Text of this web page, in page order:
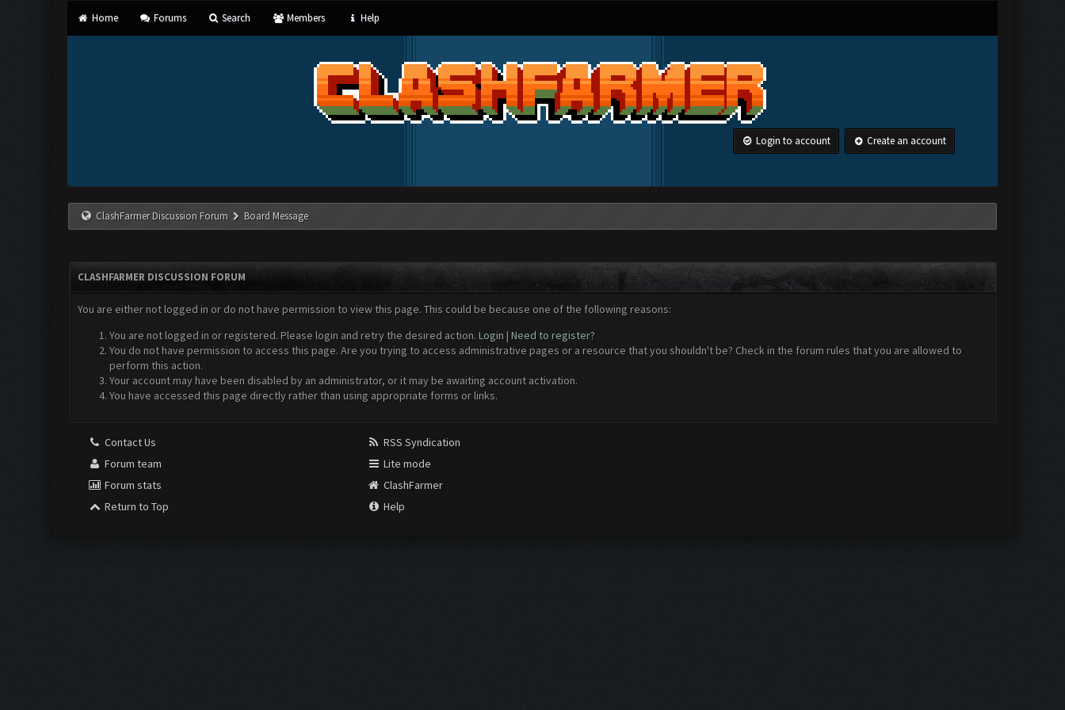
Home Forums Search Members Help
Login to account Create an account
ClashFarmer Discussion Forum Board Message
CLASHFARMER DISCUSSION FORUM
You are either not logged in or do not have permission to view this page. This could be because one of the following reasons:
You are not logged in or registered. Please login and retry the desired action. Login | Need to register?
You do not have permission to access this page. Are you trying to access administrative pages or a resource that you shouldn't be? Check in the forum rules that you are allowed to
perform this action.
Your account may have been disabled by an administrator, or it may be awaiting account activation.
You have accessed this page directly rather than using appropriate forms or links.
Contact Us
Forum team
Forum stats
Return to Top
RSS Syndication
Lite mode
ClashFarmer
Help